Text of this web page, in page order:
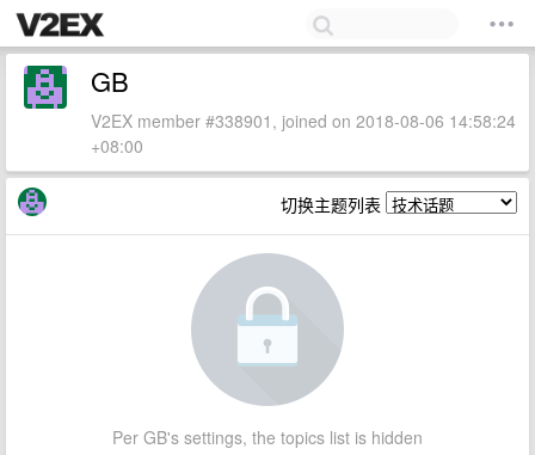
GB
V2EX member #338901, joined on 2018-08-06 14:58:24
+08:00
切换主题列表
Per GB's settings, the topics list is hidden